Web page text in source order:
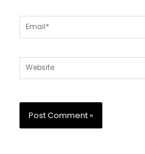
Email*
Website